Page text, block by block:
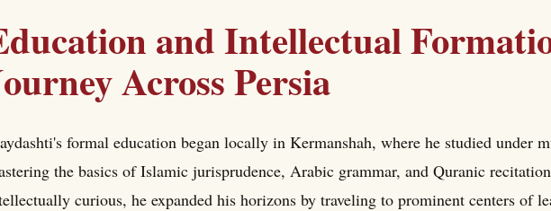
and Intellectual
Across Persia
formal education began locally in Kermanshah, where he studied under
the basics of Islamic jurisprudence, Arabic grammar, and Quranic
curious, he expanded his horizons by traveling to prominent centers of